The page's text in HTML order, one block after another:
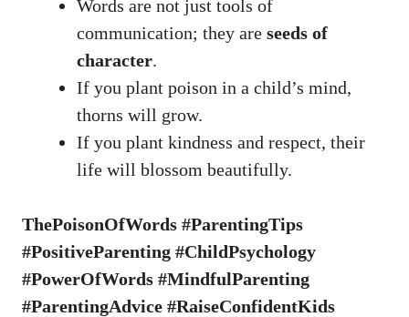
Words are not just tools of
communication; they are seeds of
character.
If you plant poison in a child’s mind,
thorns will grow.
If you plant kindness and respect, their
life will blossom beautifully.
ThePoisonOfWords #ParentingTips
#PositiveParenting #ChildPsychology
#PowerOfWords #MindfulParenting
#ParentingAdvice #RaiseConfidentKids